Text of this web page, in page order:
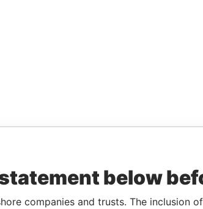
below
companies and trusts. The inclusion